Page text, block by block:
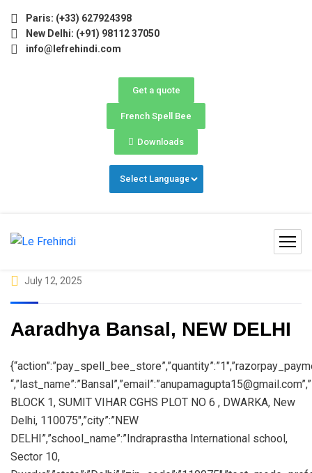
Paris: (+33) 627924398
New Delhi: (+91) 98112 37050
info@lefrehindi.com
Get a quote
French Spell Bee
Downloads
July 12, 2025
Aaradhya Bansal, NEW DELHI
BLOCK 1, SUMIT VIHAR CGHS PLOT NO 6 , DWARKA, New
Delhi, 110075″,”city”:”NEW
DELHI”,”school_name”:”Indraprastha International school,
Sector 10,
2026 (May–June) Now Open! 🚀 | Winter Programs 2026